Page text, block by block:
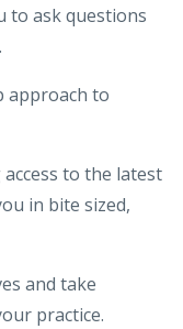
to ask questions
approach to
to the latest
in bite sized,
and take
practice.